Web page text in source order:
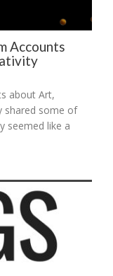
Accounts
about Art,
shared some of
seemed like a